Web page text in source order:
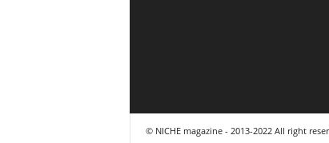
© NICHE magazine - 2013-2022 All right